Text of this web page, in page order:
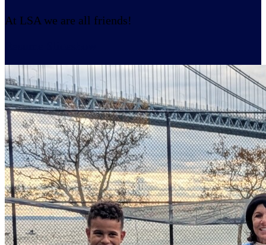
At LSA we are all friends!